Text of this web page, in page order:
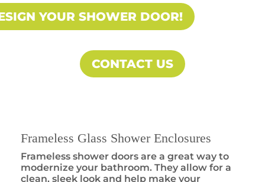
YOUR SHOWER DOOR!
CONTACT US
Frameless Glass Shower Enclosures
Frameless shower doors are a great way to
modernize your bathroom. They allow for a
clean, sleek look and help make your